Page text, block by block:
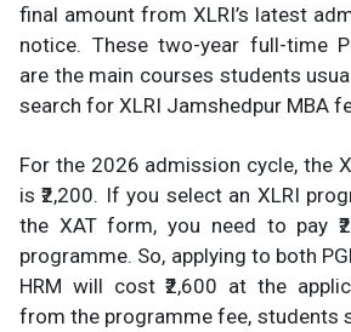
final amount from XLRI’s latest
notice. These two-year full-time
are the main courses students
search for XLRI Jamshedpur MBA
For the 2026 admission cycle, the
is ₹2,200. If you select an XLRI
the XAT form, you need to pay
programme. So, applying to both
HRM will cost ₹2,600 at the
from the programme fee, students